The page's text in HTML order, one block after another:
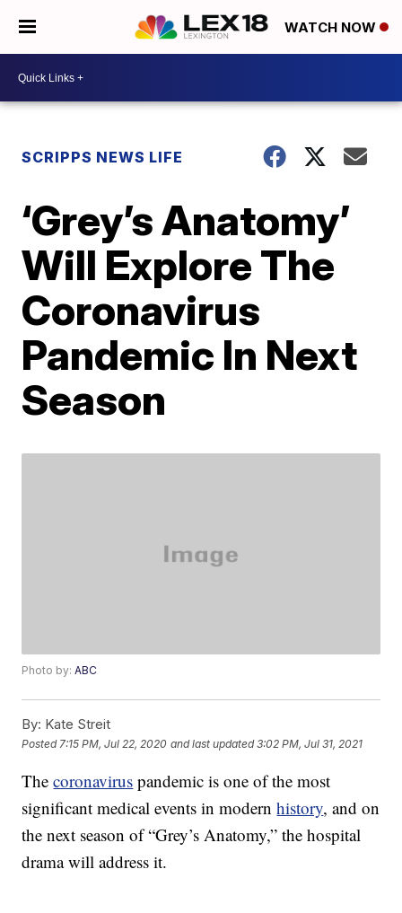
WATCH NOW
SCRIPPS NEWS LIFE
‘Grey’s Anatomy’
Will Explore The
Coronavirus
Pandemic In Next
Season
Photo by:ABC
By: Kate Streit
Posted 7:15 PM, Jul 22, 2020 and last updated 3:02 PM, Jul 31, 2021
Thecoronavirus pandemic is one of the most
significant medical events in modernhistory, and on
the next season of “Grey’s Anatomy,” the hospital
drama will address it.